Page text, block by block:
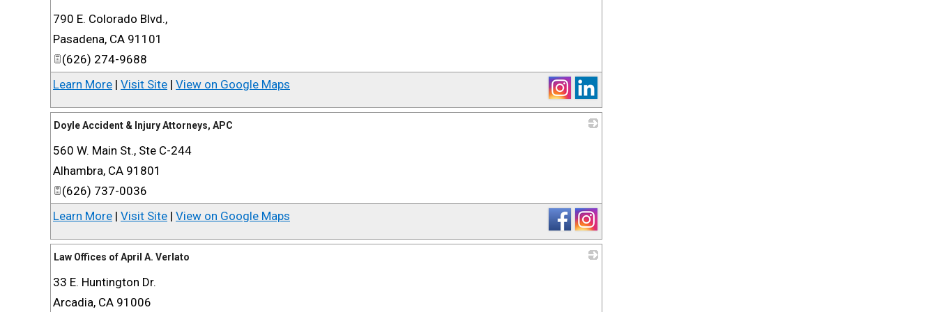
790 E. Colorado Blvd.,
Pasadena, CA 91101
(626) 274-9688
Learn More | Visit Site | View on Google Maps
Doyle Accident & Injury Attorneys, APC
560 W. Main St., Ste C-244
Alhambra, CA 91801
(626) 737-0036
Learn More | Visit Site | View on Google Maps
Law Offices of April A. Verlato
33 E. Huntington Dr.
Arcadia, CA 91006